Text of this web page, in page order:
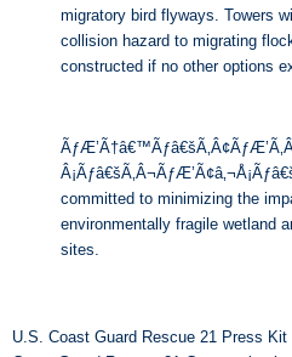
migratory bird flyways. Towers
collision hazard to migrating
constructed if no other options
committed to minimizing the
environmentally fragile wetland
sites.
U.S. Coast Guard Rescue 21 Press